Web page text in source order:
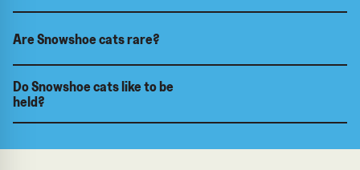
Are Snowshoe cats rare?
Do Snowshoe cats like to be
held?